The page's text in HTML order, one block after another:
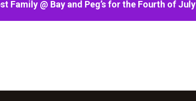
Family @ Bay and Peg’s for the Fourth of July